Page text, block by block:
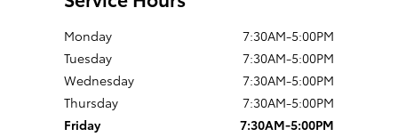
Monday
7:30AM-5:00PM
Tuesday
7:30AM-5:00PM
Wednesday
7:30AM-5:00PM
Thursday
7:30AM-5:00PM
Friday
7:30AM-5:00PM